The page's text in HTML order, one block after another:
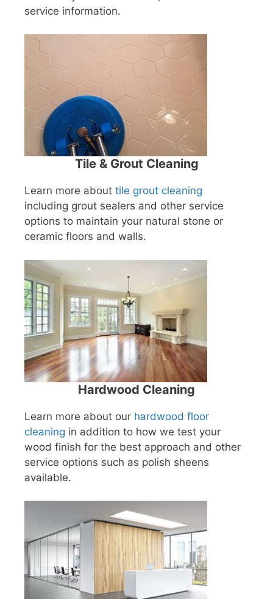
service information.
Tile & Grout Cleaning
Learn more about tile grout cleaning
including grout sealers and other service
options to maintain your natural stone or
ceramic floors and walls.
Hardwood Cleaning
Learn more about our hardwood floor
cleaning in addition to how we test your
wood finish for the best approach and other
service options such as polish sheens
available.